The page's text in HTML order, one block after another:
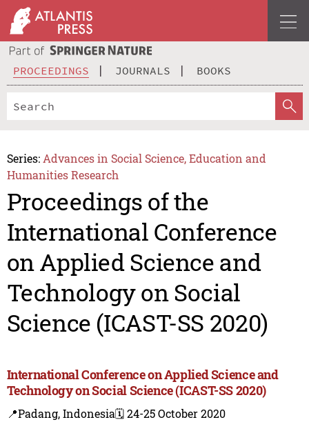
PROCEEDINGS JOURNALS BOOKS
Series: Advances in Social Science, Education and
Humanities Research
Proceedings of the
International Conference
on Applied Science and
Technology on Social
Science (ICAST-SS 2020)
International Conference on Applied Science and
Technology on Social Science (ICAST-SS 2020)
📍Padang, Indonesia🗓️ 24-25 October 2020